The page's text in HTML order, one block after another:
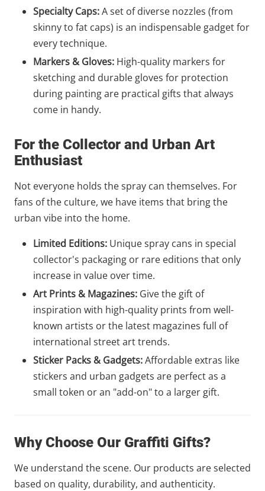
Specialty Caps:A set of diverse nozzles (from
skinny to fat caps) is an indispensable gadget for
every technique.
Markers & Gloves: High-quality markers for
sketching and durable gloves for protection
during painting are practical gifts that always
come in handy.
For the Collector and Urban Art
Enthusiast
Not everyone holds the spray can themselves. For
fans of the culture, we have items that bring the
urban vibe into the home.
Limited Editions: Unique spray cans in special
collector's packaging or rare editions that only
increase in value over time.
Art Prints & Magazines: Give the gift of
inspiration with high-quality prints from well-
known artists or the latest magazines full of
international street art trends.
Sticker Packs & Gadgets:Affordable extras like
stickers and urban gadgets are perfect as a
small token or an "add-on" to a larger gift.
Why Choose Our Graffiti Gifts?
We understand the scene. Our products are selected
based on quality, durability, and authenticity.